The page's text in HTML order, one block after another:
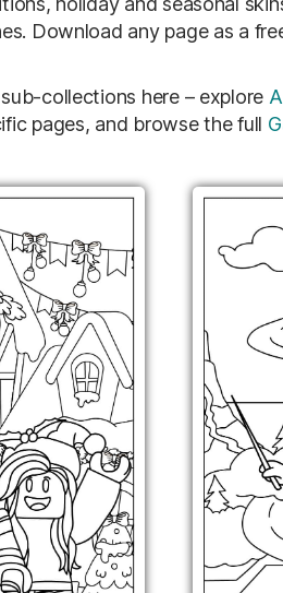
Download any page as a
collections here – explore
pages, and browse the full